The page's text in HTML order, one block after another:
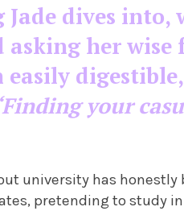
dives
her
easily
‘Finding your
university has
pretending to study